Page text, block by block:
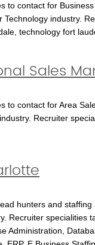
to contact for
industry.
technology fort
Sales
to contact for Area
Recruiter
hunters and
Recruiter specialities
Administration,